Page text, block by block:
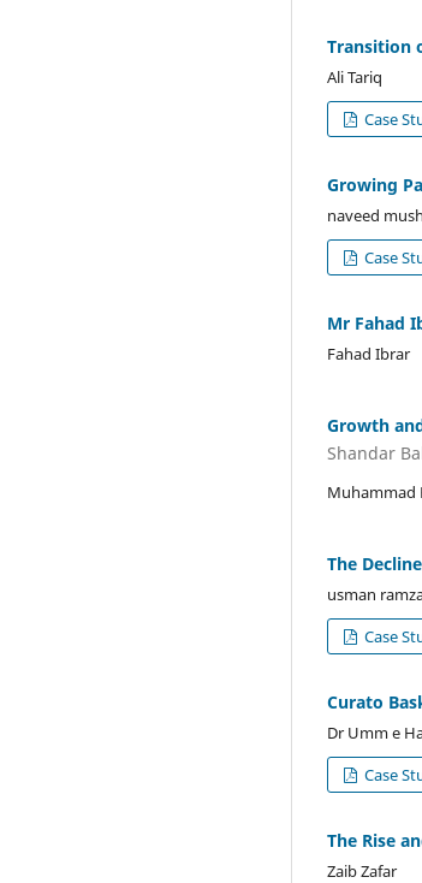
Transition
Ali Tariq
Case
Growing
naveed
Case
Mr Fahad
Fahad Ibrar
Growth
Shandar
Muhammad
The
usman
Case
Curato
Dr Umm e
Case
The Rise
Zaib Zafar